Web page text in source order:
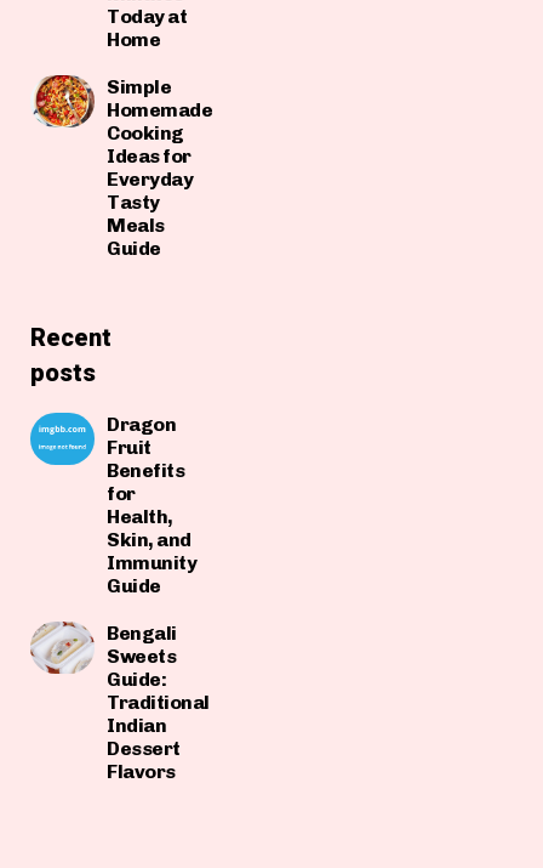
Today at
Home
Simple
Homemade
Cooking
Ideas for
Everyday
Tasty
Meals
Guide
Recent
posts
Dragon
Fruit
Benefits
for
Health,
Skin, and
Immunity
Guide
Bengali
Sweets
Guide:
Traditional
Indian
Dessert
Flavors